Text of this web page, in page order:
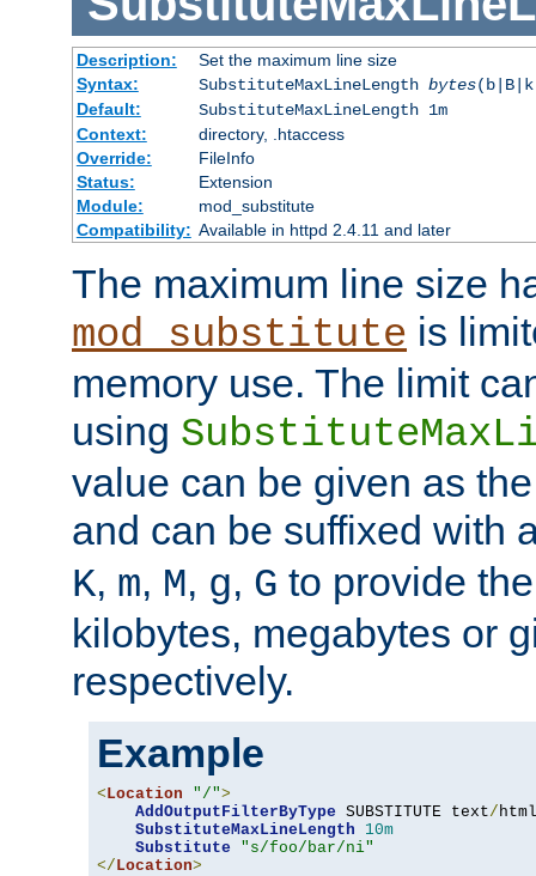
Description:
Set the maximum line size
Syntax:
SubstituteMaxLineLength bytes
Default:
SubstituteMaxLineLength 1m
Context:
directory, .htaccess
Override:
FileInfo
Status:
Extension
Module:
mod_substitute
Compatibility: Available in httpd 2.4.11 and later
The maximum line size
mod_substitute is
memory use. The limit
using
value can be given as
and can be suffixed with
K, m, M, g, G to provide
kilobytes, megabytes or
respectively.
Example
<Location "/">
AddOutputFilterByType SUBSTITUTE text/ html
SubstituteMaxLineLength
10m
Substitute
"s/foo/bar/ni"
</Location>